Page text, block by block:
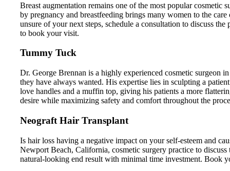
Breast augmentation remains one of the most popular cosmetic
by pregnancy and breastfeeding brings many women to the
unsure of your next steps, schedule a consultation to discuss
to book your visit.
Tummy Tuck
Dr. George Brennan is a highly experienced cosmetic surgeon
they have always wanted. His expertise lies in sculpting a
love handles and a muffin top, giving his patients a more
desire while maximizing safety and comfort throughout the
Neograft Hair Transplant
Is hair loss having a negative impact on your self-esteem and
Newport Beach, California, cosmetic surgery practice to
natural-looking end result with minimal time investment. Book